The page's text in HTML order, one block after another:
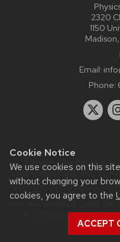
Cookie Notice
We use cookies on this
without changing your
cookies, you agree to the
ACCEPT
2320
1150
Email:
Phone:
Website feedback,
staff@physics.wisc.edu|
This site was built using the
| © 2026 Board of